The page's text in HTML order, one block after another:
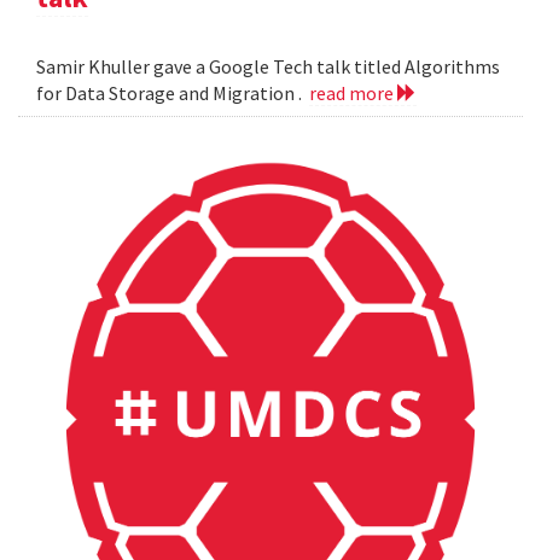
Samir Khuller gave a Google Tech talk titled Algorithms
for Data Storage and Migration . read more